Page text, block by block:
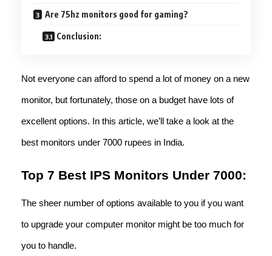
Are 75hz monitors good for gaming?
Conclusion:
Not everyone can afford to spend a lot of money on a new
monitor, but fortunately, those on a budget have lots of
excellent options. In this article, we’ll take a look at the
best monitors under 7000 rupees in India.
Top 7 Best IPS Monitors Under 7000:
The sheer number of options available to you if you want
to upgrade your computer monitor might be too much for
you to handle.